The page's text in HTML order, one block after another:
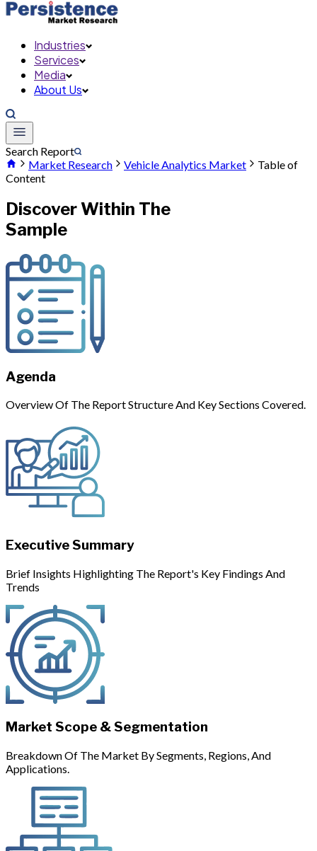
Industries
Services
Media
About Us
Search Report
Market Research
Vehicle Analytics Market
Table of
Content
Discover Within The
Sample
Agenda
Overview Of The Report Structure And Key Sections Covered.
Executive Summary
Brief Insights Highlighting The Report's Key Findings And
Trends
Market Scope & Segmentation
Breakdown Of The Market By Segments, Regions, And
Applications.